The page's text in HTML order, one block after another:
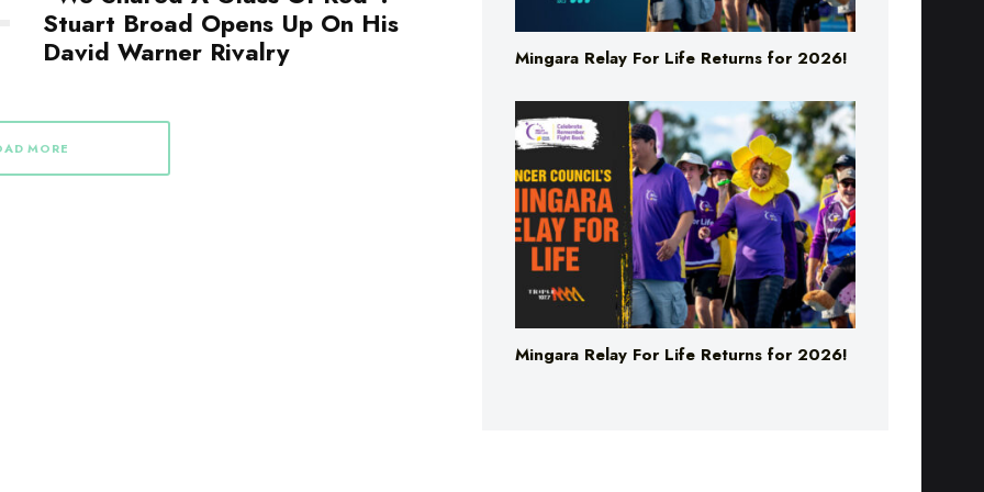
Stuart Broad Opens Up On His
David Warner Rivalry
MORE
Mingara Relay For Life Returns for 2026!
Mingara Relay For Life Returns for 2026!